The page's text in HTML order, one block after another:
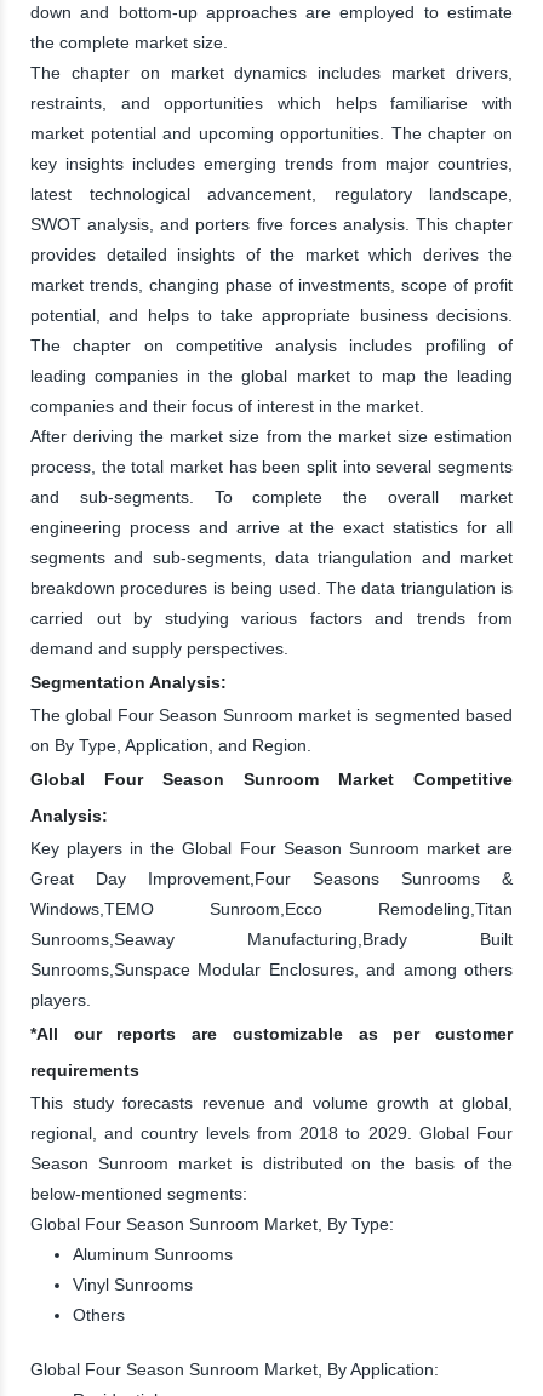
down and bottom-up approaches are employed to estimate
the complete market size.
The chapter on market dynamics includes market drivers,
restraints, and opportunities which helps familiarise with
market potential and upcoming opportunities. The chapter on
key insights includes emerging trends from major countries,
latest technological advancement, regulatory landscape,
SWOT analysis, and porters five forces analysis. This chapter
provides detailed insights of the market which derives the
market trends, changing phase of investments, scope of profit
potential, and helps to take appropriate business decisions.
The chapter on competitive analysis includes profiling of
leading companies in the global market to map the leading
companies and their focus of interest in the market.
After deriving the market size from the market size estimation
process, the total market has been split into several segments
and sub-segments. To complete the overall market
engineering process and arrive at the exact statistics for all
segments and sub-segments, data triangulation and market
breakdown procedures is being used. The data triangulation is
carried out by studying various factors and trends from
demand and supply perspectives.
Segmentation Analysis:
The global Four Season Sunroom market is segmented based
on By Type, Application, and Region.
Global Four Season Sunroom Market Competitive
Analysis:
Key players in the Global Four Season Sunroom market are
Great Day Improvement,Four Seasons Sunrooms &
Windows,TEMO Sunroom,Ecco Remodeling,Titan
Sunrooms,Seaway Manufacturing,Brady Built
Sunrooms,Sunspace Modular Enclosures, and among others
players.
*All our reports are customizable as per customer
requirements
This study forecasts revenue and volume growth at global,
regional, and country levels from 2018 to 2029. Global Four
Season Sunroom market is distributed on the basis of the
below-mentioned segments:
Global Four Season Sunroom Market, By Type:
Aluminum Sunrooms
Vinyl Sunrooms
Others
Global Four Season Sunroom Market, By Application: